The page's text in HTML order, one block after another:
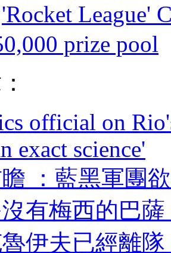
'Rocket League'
prize pool
official on
exact science'
  ：藍黑軍
有梅西的巴薩
伊夫已經離